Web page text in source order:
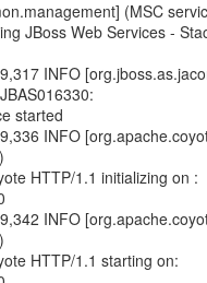
(MSC
JBoss Web Services -
INFO
started
INFO
HTTP/1.1 initializing on :
INFO
HTTP/1.1 starting on: